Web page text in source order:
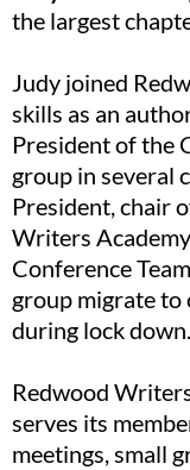
the largest
Judy joined
skills as an
President of the
group in several
President, chair
Writers
Conference
group migrate to
during lock down.
Redwood
serves its
meetings, small